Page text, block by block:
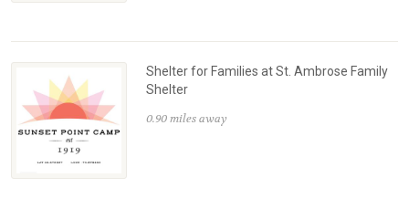
Shelter for Families at St. Ambrose Family
Shelter
0.90 miles away